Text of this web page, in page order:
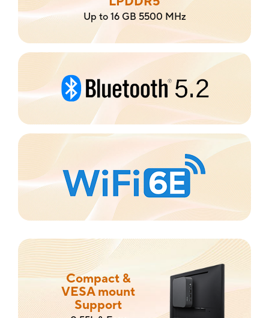
Up to 16 GB 5500 MHz
Compact &
VESA mount
Support